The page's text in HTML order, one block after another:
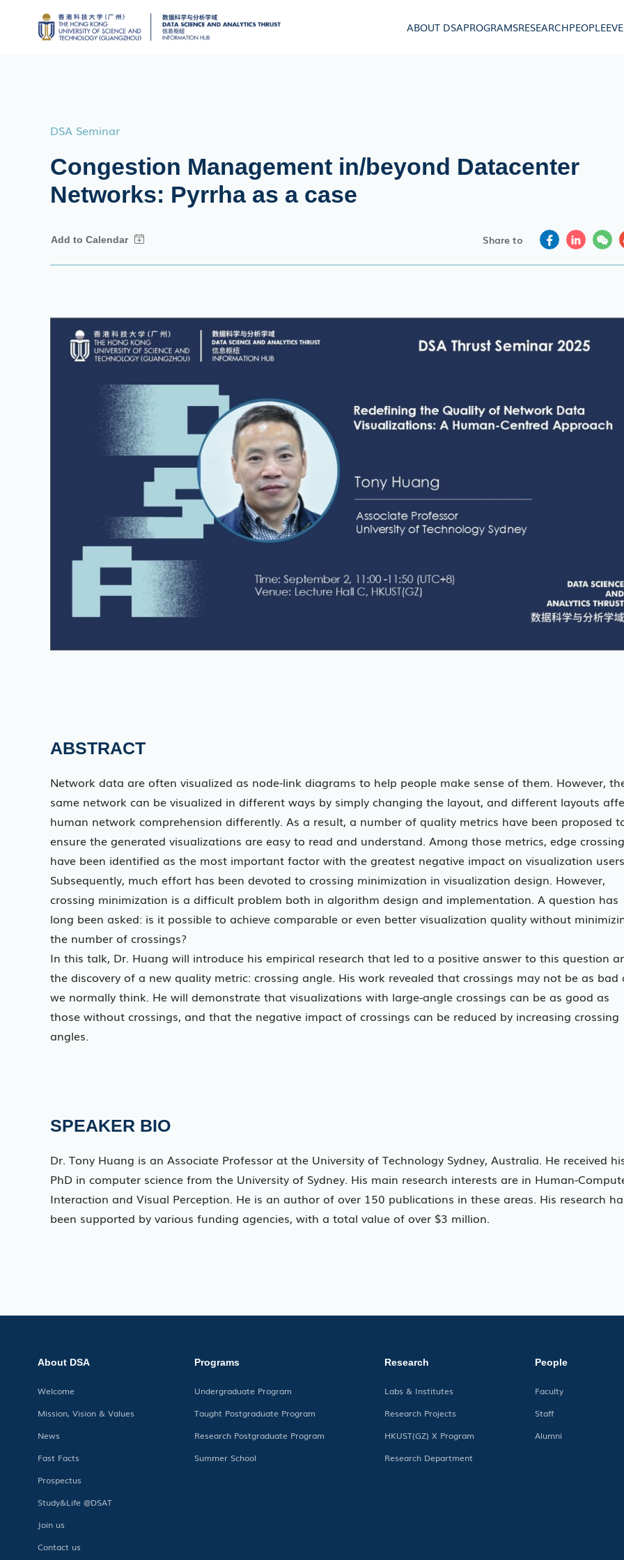
ABOUT DSAPROGRAMSRESEARCHPEOPLE
DSA Seminar
Congestion Management in/beyond Datacenter
Networks: Pyrrha as a case
Share to
ABSTRACT
Network data are often visualized as node-link diagrams to help people make sense of them. However,
same network can be visualized in different ways by simply changing the layout, and different layouts
human network comprehension differently. As a result, a number of quality metrics have been proposed
ensure the generated visualizations are easy to read and understand. Among those metrics, edge
have been identified as the most important factor with the greatest negative impact on visualization
Subsequently, much effort has been devoted to crossing minimization in visualization design. However,
crossing minimization is a difficult problem both in algorithm design and implementation. A question has
long been asked: is it possible to achieve comparable or even better visualization quality without
the number of crossings?
In this talk, Dr. Huang will introduce his empirical research that led to a positive answer to this question
the discovery of a new quality metric: crossing angle. His work revealed that crossings may not be as bad
we normally think. He will demonstrate that visualizations with large-angle crossings can be as good as
those without crossings, and that the negative impact of crossings can be reduced by increasing crossing
angles.
SPEAKER BIO
Dr. Tony Huang is an Associate Professor at the University of Technology Sydney, Australia. He received
PhD in computer science from the University of Sydney. His main research interests are in Human-
Interaction and Visual Perception. He is an author of over 150 publications in these areas. His research
been supported by various funding agencies, with a total value of over $3 million.
About DSA
Welcome
Mission, Vision & Values
News
Fast Facts
Prospectus
Study&Life @DSAT
Join us
Contact us
Programs
Undergraduate Program
Taught Postgraduate Program
Research Postgraduate Program
Summer School
Research
Labs & Institutes
Research Projects
HKUST(GZ) X Program
Research Department
People
Faculty
Staff
Alumni